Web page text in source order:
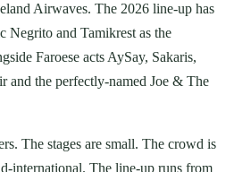
Airwaves. The 2026 line-up has
Negrito and Tamikrest as the
Faroese acts AySay, Sakaris,
and the perfectly-named Joe & The
The stages are small. The crowd is
international. The line-up runs from